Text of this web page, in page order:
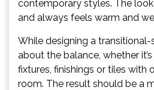
contemporary styles. The
and always feels warm and
While designing a transitional-
about the balance, whether
fixtures, finishings or tiles with
room. The result should be a